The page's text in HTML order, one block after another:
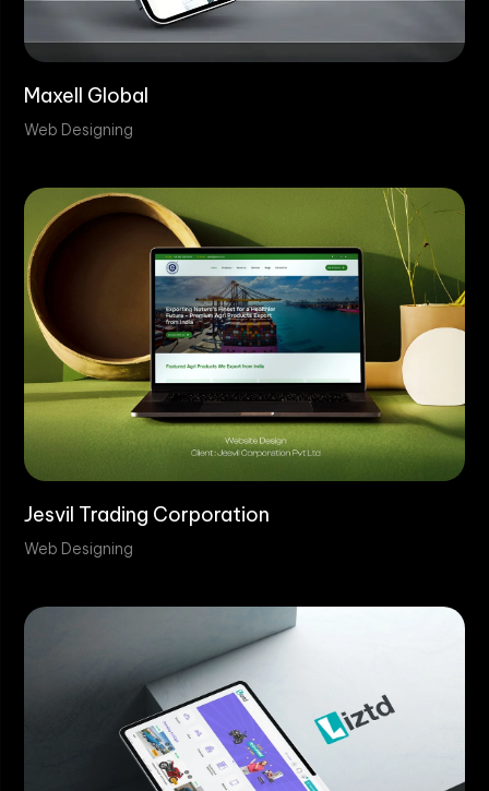
Maxell Global
Web Designing
Jesvil Trading Corporation
Web Designing